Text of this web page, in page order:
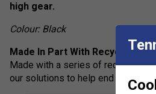
high gear.
Colour: Black
Made In Part With Recycled
Made with a series of recycled
our solutions to help end plastic